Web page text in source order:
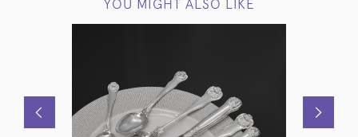
YOU MIGHT ALSO LIKE